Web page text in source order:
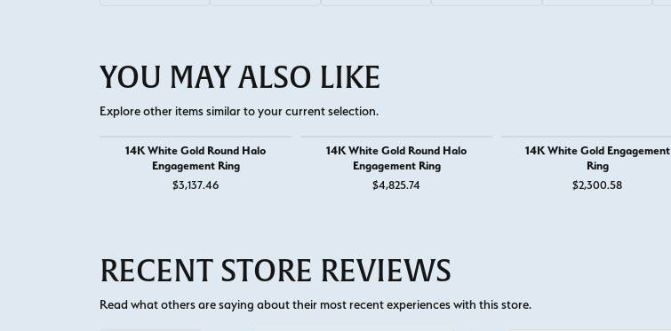
YOU MAY ALSO LIKE
Explore other items similar to your current selection.
14K White Gold Round Halo
Engagement Ring
$3,137.46
14K White Gold Round Halo
Engagement Ring
$4,825.74
14K White Gold Engagement
Ring
$2,300.58
RECENT STORE REVIEWS
Read what others are saying about their most recent experiences with this store.